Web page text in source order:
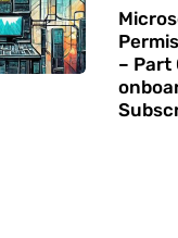
– Part